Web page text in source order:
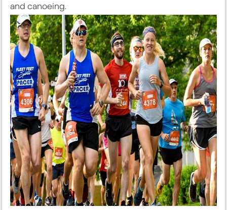
and canoeing.